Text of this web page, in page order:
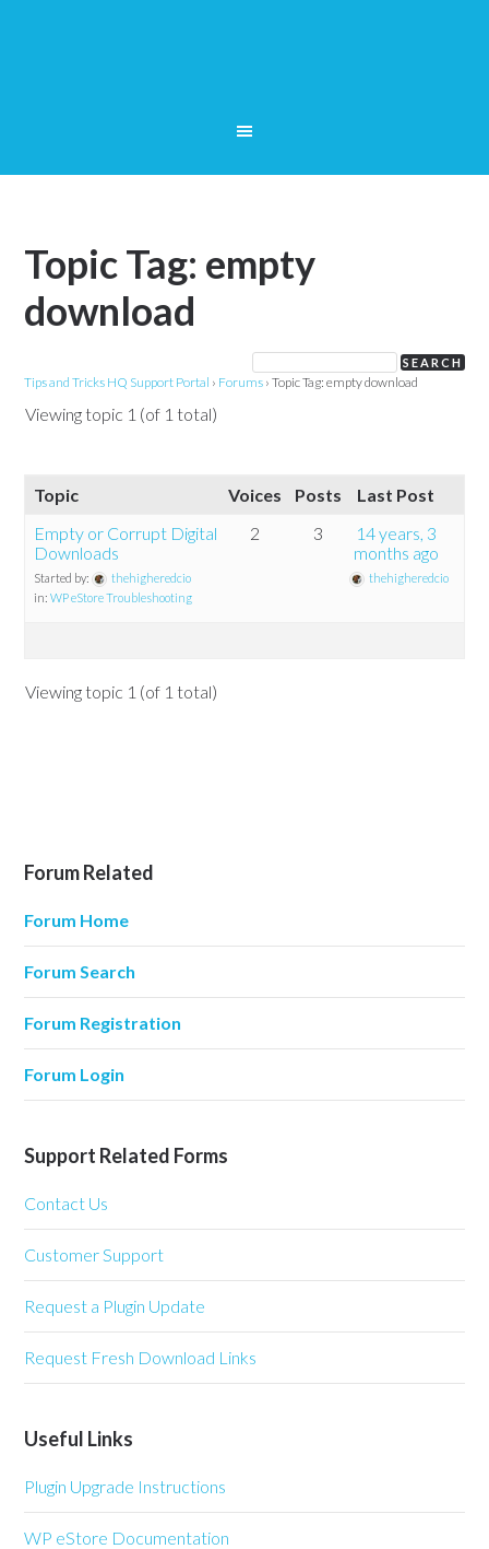
Topic Tag: empty
download
Tips and Tricks HQ Support Portal › Forums › Topic Tag: empty download
Viewing topic 1 (of 1 total)
Topic Voices Posts
Last Post
Empty or Corrupt Digital
Downloads
Started by:
thehigheredcio
in:WP eStore Troubleshooting
2 3
14 years, 3
months ago
thehigheredcio
Viewing topic 1 (of 1 total)
Forum Related
Forum Home
Forum Search
Forum Registration
Forum Login
Support Related Forms
Contact Us
Customer Support
Request a Plugin Update
Request Fresh Download Links
Useful Links
Plugin Upgrade Instructions
WP eStore Documentation